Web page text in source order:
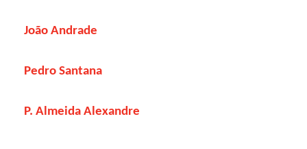
João Andrade
Pedro Santana
P. Almeida Alexandre